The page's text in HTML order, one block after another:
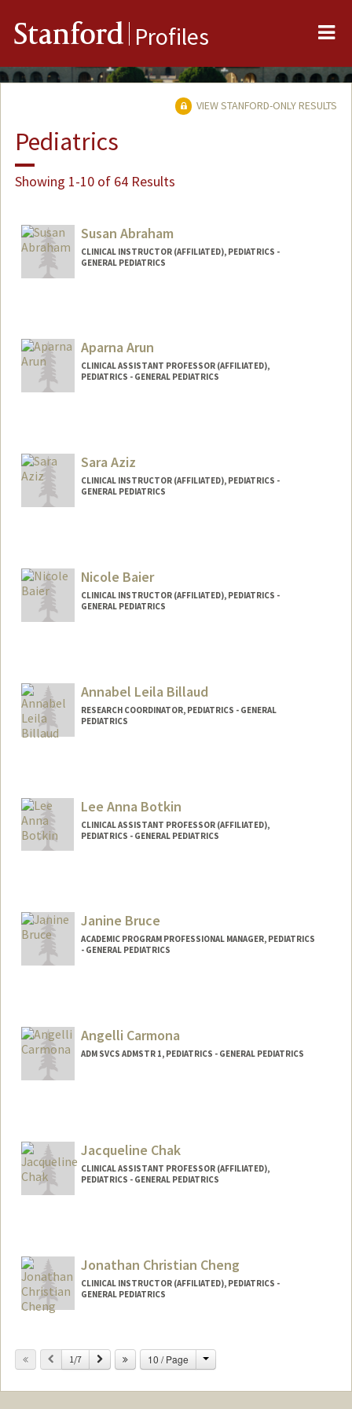
Stanford Profiles
VIEW STANFORD-ONLY RESULTS
Pediatrics
Showing 1-10 of 64 Results
Susan Abraham
CLINICAL INSTRUCTOR (AFFILIATED), PEDIATRICS -
GENERAL PEDIATRICS
Aparna Arun
CLINICAL ASSISTANT PROFESSOR (AFFILIATED),
PEDIATRICS - GENERAL PEDIATRICS
Sara Aziz
CLINICAL INSTRUCTOR (AFFILIATED), PEDIATRICS -
GENERAL PEDIATRICS
Nicole Baier
CLINICAL INSTRUCTOR (AFFILIATED), PEDIATRICS -
GENERAL PEDIATRICS
Annabel Leila Billaud
RESEARCH COORDINATOR, PEDIATRICS - GENERAL
PEDIATRICS
Lee Anna Botkin
CLINICAL ASSISTANT PROFESSOR (AFFILIATED),
PEDIATRICS - GENERAL PEDIATRICS
Janine Bruce
ACADEMIC PROGRAM PROFESSIONAL MANAGER, PEDIATRICS
- GENERAL PEDIATRICS
Web page:
http://pedsadvocacy.stanford.edu
Angelli Carmona
ADM SVCS ADMSTR 1, PEDIATRICS - GENERAL PEDIATRICS
Jacqueline Chak
CLINICAL ASSISTANT PROFESSOR (AFFILIATED),
PEDIATRICS - GENERAL PEDIATRICS
Jonathan Christian Cheng
CLINICAL INSTRUCTOR (AFFILIATED), PEDIATRICS -
GENERAL PEDIATRICS
Previous
1/7 Next 10 / Page Change